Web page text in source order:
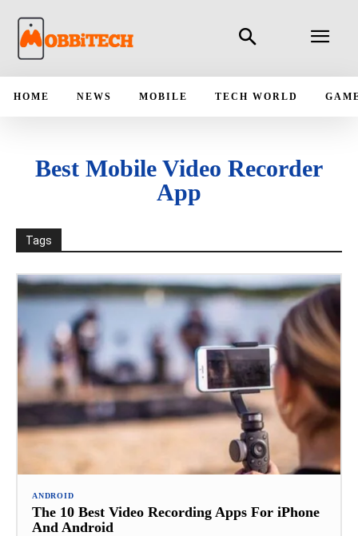
HOME NEWS MOBILE TECH WORLD
Best Mobile Video Recorder
App
Tags
ANDROID
The 10 Best Video Recording Apps For iPhone
And Android